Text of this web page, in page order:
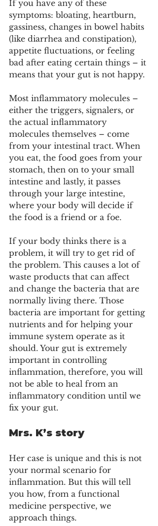
If you have any of these
symptoms: bloating, heartburn,
gassiness, changes in bowel habits
(like diarrhea and constipation),
appetite fluctuations, or feeling
bad after eating certain things – it
means that your gut is not happy.
Most inflammatory molecules –
either the triggers, signalers, or
the actual inflammatory
molecules themselves – come
from your intestinal tract. When
you eat, the food goes from your
stomach, then on to your small
intestine and lastly, it passes
through your large intestine,
where your body will decide if
the food is a friend or a foe.
If your body thinks there is a
problem, it will try to get rid of
the problem. This causes a lot of
waste products that can affect
and change the bacteria that are
normally living there. Those
bacteria are important for getting
nutrients and for helping your
immune system operate as it
should. Your gut is extremely
important in controlling
inflammation, therefore, you will
not be able to heal from an
inflammatory condition until we
fix your gut.
Mrs. K’s story
Her case is unique and this is not
your normal scenario for
inflammation. But this will tell
you how, from a functional
medicine perspective, we
approach things.